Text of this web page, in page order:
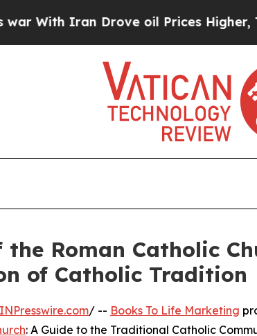
Drove oil Prices Higher, Trump
the Roman Catholic
of Catholic Tradition
/ -- Books To Life Marketing
: A Guide to the Traditional Catholic